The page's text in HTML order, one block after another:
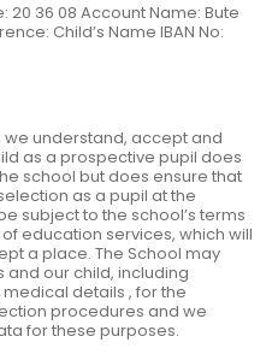
20 36 08 Account Name: Bute
Child’s Name IBAN No:
we understand, accept and
as a prospective pupil does
school but does ensure that
as a pupil at the
subject to the school’s terms
education services, which will
a place. The School may
our child, including
details , for the
procedures and we
for these purposes.